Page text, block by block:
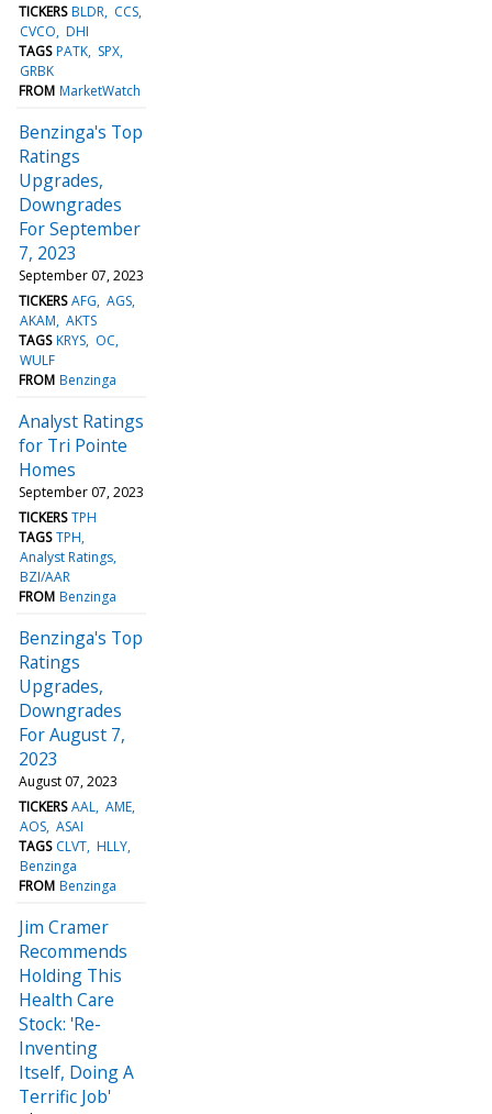
TICKERS BLDR CCS
CVCO DHI
TAGS PATK SPX
GRBK
FROM MarketWatch
Benzinga's Top
Ratings
Upgrades,
Downgrades
For September
7, 2023
September 07, 2023
TICKERS AFG AGS
AKAM AKTS
TAGS KRYS OC
WULF
FROM Benzinga
Analyst Ratings
for Tri Pointe
Homes
September 07, 2023
TICKERS TPH
TAGS TPH
Analyst Ratings
BZI/AAR
FROM Benzinga
Benzinga's Top
Ratings
Upgrades,
Downgrades
For August 7,
2023
August 07, 2023
TICKERS AAL AME
AOS ASAI
TAGS CLVT HLLY
Benzinga
FROM Benzinga
Jim Cramer
Recommends
Holding This
Health Care
Stock: 'Re-
Inventing
Itself, Doing A
Terrific Job'